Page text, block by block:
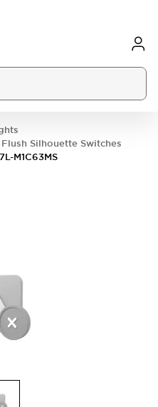
Flush Silhouette Switches
M1C63MS